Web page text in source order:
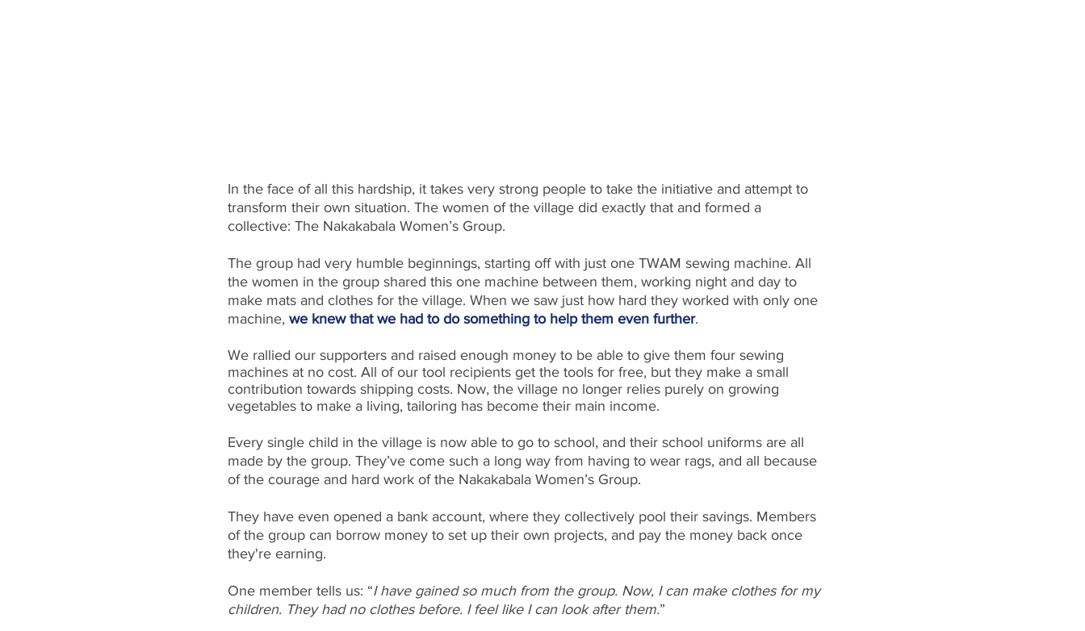
In the face of all this hardship, it takes very strong people to take the initiative and attempt to
transform their own situation. The women of the village did exactly that and formed a
collective: The Nakakabala Women’s Group.
The group had very humble beginnings, starting off with just one TWAM sewing machine. All
the women in the group shared this one machine between them, working night and day to
make mats and clothes for the village. When we saw just how hard they worked with only one
machine, we knew that we had to do something to help them even further.
We rallied our supporters and raised enough money to be able to give them four sewing
machines at no cost. All of our tool recipients get the tools for free, but they make a small
contribution towards shipping costs. Now, the village no longer relies purely on growing
vegetables to make a living, tailoring has become their main income.
Every single child in the village is now able to go to school, and their school uniforms are all
made by the group. They’ve come such a long way from having to wear rags, and all because
of the courage and hard work of the Nakakabala Women’s Group.
They have even opened a bank account, where they collectively pool their savings. Members
of the group can borrow money to set up their own projects, and pay the money back once
they're earning.
One member tells us: “I have gained so much from the group. Now, I can make clothes for my
children. They had no clothes before. I feel like I can look after them.”